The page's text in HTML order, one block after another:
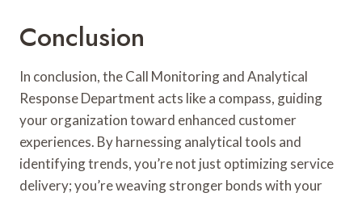
Conclusion
In conclusion, the Call Monitoring and Analytical
Response Department acts like a compass, guiding
your organization toward enhanced customer
experiences. By harnessing analytical tools and
identifying trends, you’re not just optimizing service
delivery; you’re weaving stronger bonds with your